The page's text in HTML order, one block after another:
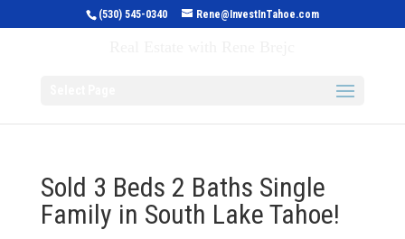
(530) 545-0340 Rene@InvestInTahoe.com
Sold 3 Beds 2 Baths Single
Family in South Lake Tahoe!